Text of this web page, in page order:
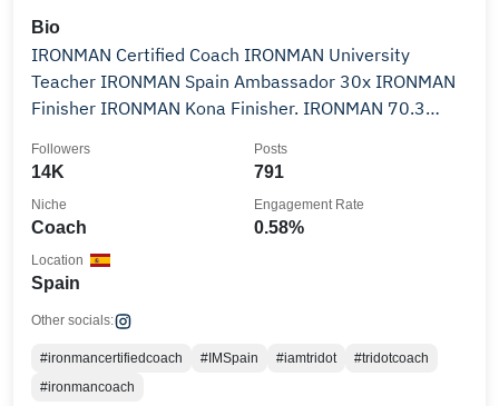
Bio
IRONMAN Certified Coach IRONMAN University
Teacher IRONMAN Spain Ambassador 30x IRONMAN
Finisher IRONMAN Kona Finisher. IRONMAN 70.3
14K
Followers
791
Posts
Coach
Niche
0.58%
Engagement Rate
Spain
Location
Other socials:
#ironmancertifiedcoach #IMSpain #iamtridot
#tridotcoach
#ironmancoach